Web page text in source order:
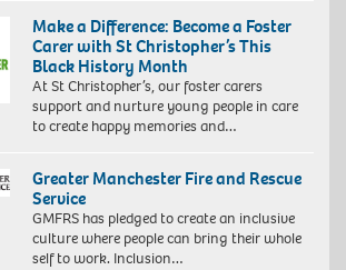
Make a Difference: Become a Foster
Carer with St Christopher’s This
Black History Month
At St Christopher’s, our foster carers
support and nurture young people in care
to create happy memories and…
Greater Manchester Fire and Rescue
Service
GMFRS has pledged to create an inclusive
culture where people can bring their whole
self to work. Inclusion…